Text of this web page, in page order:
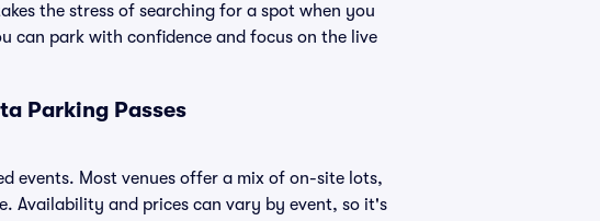
the stress of searching for a spot when you
can park with confidence and focus on the live
Parking Passes
events. Most venues offer a mix of on-site lots,
Availability and prices can vary by event, so it's